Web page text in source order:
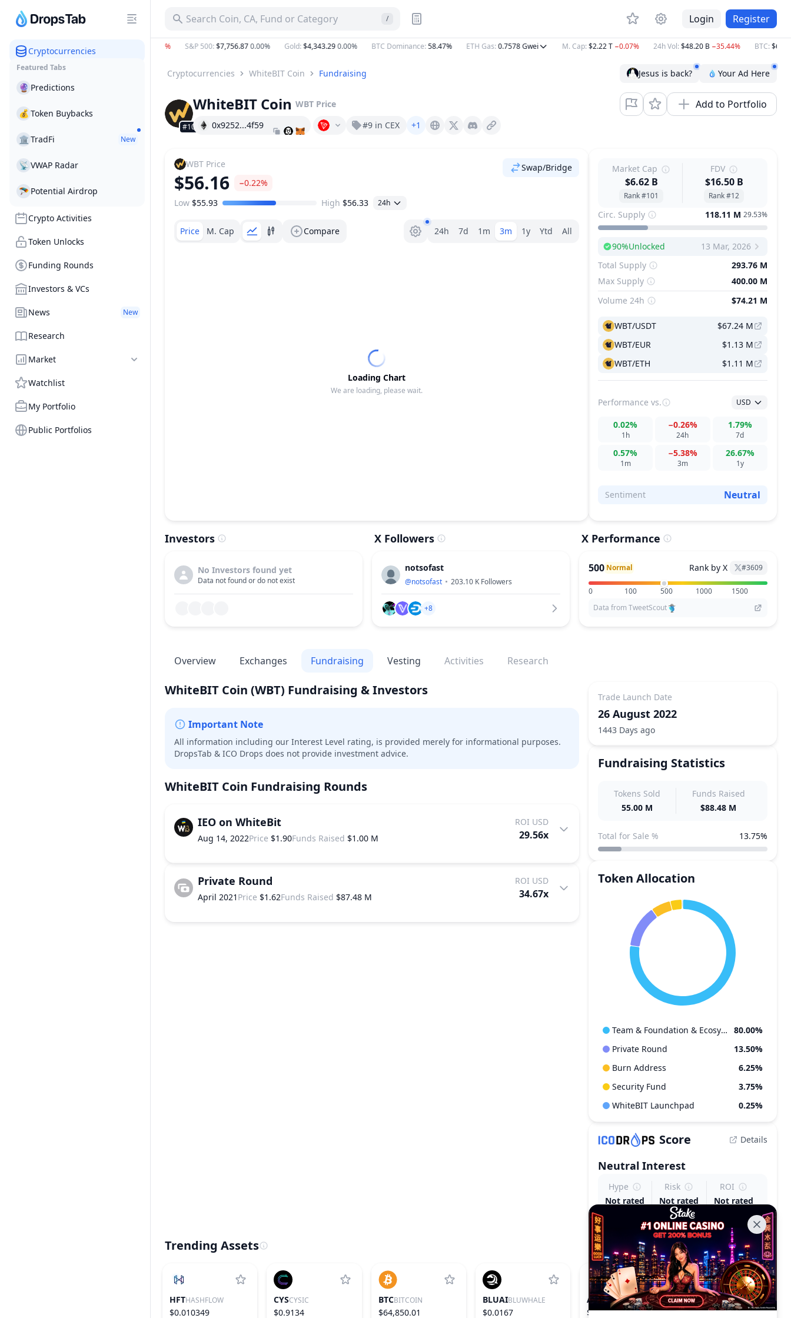
Cryptocurrencies
Featured Tabs
🔮 Predictions
💰 Token Buybacks
🏛 TradFi New
📡 VWAP Radar
🪂 Potential Airdrop
Crypto Activities
Token Unlocks
Funding Rounds
Investors & VCs
News New
Research
Market
Watchlist
My Portfolio
Public Portfolios
Search Coin, CA, Fund or Category / Login Register
$64,850.00 −0.29% ETH S&P 500:$7,756.87 0.00% Gold:$4,343.29 0.00% BTC Dominance:58.47% ETH Gas:0.7578Gwei M. Cap:$2.22 T−0.07% 24h Vol:$48.20 B−35.44% BTC:
Cryptocurrencies WhiteBIT Coin Fundraising Jesus is back? Your Ad Here
#101
WhiteBIT Coin WBT Price Add to Portfolio
0x9252...4f59 #9 in CEX +1 X (Twitter)
WBT Price
$56.16 −0.22%
Swap/Bridge
Price Range
Low $55.93 High $56.33 24h
Price M. Cap Compare Range selector.
24h 7d 1m 3m 1y Ytd All
Loading Chart
We are loading, please wait.
Market Cap
$6.62 B
Rank #101
FDV
$16.50 B
Rank #12
Circ. Supply 118.11 M 29.53%
Next Unlock
90%Unlocked
13 Mar, 2026
Total Supply
293.76 M
Max Supply
400.00 M
Volume 24h
$74.21 M
WBT/USDT
$67.24 M
WBT/EUR
$1.13 M
WBT/ETH
$1.11 M
Performance vs. USD
1h
0.02%
24h
−0.26%
7d
1.79%
1m
0.57%
3m
−5.38%
1y
26.67%
Sentiment Neutral
Investors
No Investors found yet
Data not found or do not exist
X Followers
notsofast
@notsofast 203.10 K Followers
+8
X Performance
500 Normal Rank by X #3609
0 100 500 1000
1500
Data from TweetScout
Overview Exchanges Fundraising Vesting Activities Research
WhiteBIT Coin (WBT) Fundraising & Investors
Important Note
All information including our Interest Level rating, is provided merely for informational purposes.
DropsTab & ICO Drops does not provide investment advice.
WhiteBIT Coin Fundraising Rounds
IEO on WhiteBit
Aug 14, 2022Price $1.90Funds Raised $1.00 M
ROI USD
29.56x
Private Round
April 2021 Price $1.62Funds Raised $87.48 M
ROI USD
34.67x
Trade Launch Date
26 August 2022
1443 Days ago
Fundraising Statistics
Tokens Sold
55.00 M
Funds Raised
$88.48 M
Total for Sale % 13.75%
Token Allocation
Team & Foundation & Ecosystem
80.00%
Private Round
13.50%
Burn Address
6.25%
Security Fund
3.75%
WhiteBIT Launchpad
0.25%
Score Details
Neutral Interest
Hype
Not rated
Risk
Not rated
ROI
Not rated
Trending Assets
HFTHASHFLOW
$0.010349
CYSCYSIC
$0.9134
BTCBITCOIN
$64,850.01
BLUAIBLUWHALE
$0.0167
ACEFUSIONIST
$0.1239